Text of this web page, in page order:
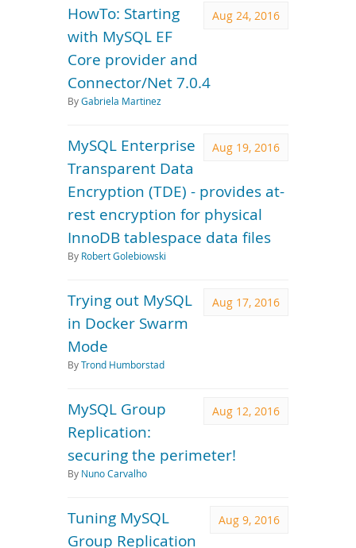
Aug 24, 2016
HowTo: Starting
with MySQL EF
Core provider and
Connector/Net 7.0.4
ByGabriela Martinez
Aug 19, 2016
MySQL Enterprise
Transparent Data
Encryption (TDE) - provides at-
rest encryption for physical
InnoDB tablespace data files
By Robert Golebiowski
Aug 17, 2016
Trying out MySQL
in Docker Swarm
Mode
ByTrond Humborstad
Aug 12, 2016
MySQL Group
Replication:
securing the perimeter!
By Nuno Carvalho
Aug 9, 2016
Tuning MySQL
Group Replication